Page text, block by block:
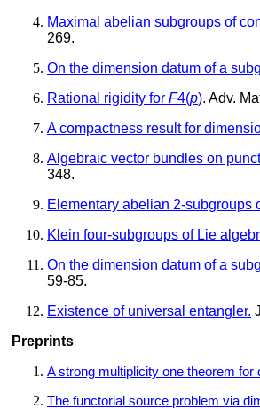
Maximal abelian subgroups of
269.
On the dimension datum of a
Rational rigidity for F4(p). Adv.
A compactness result for
Algebraic vector bundles on
348.
Elementary abelian 2-subgroups
Klein four-subgroups of Lie
On the dimension datum of a
59-85.
Existence of universal entangler.
Preprints
A strong multiplicity one theorem for
The functorial source problem via